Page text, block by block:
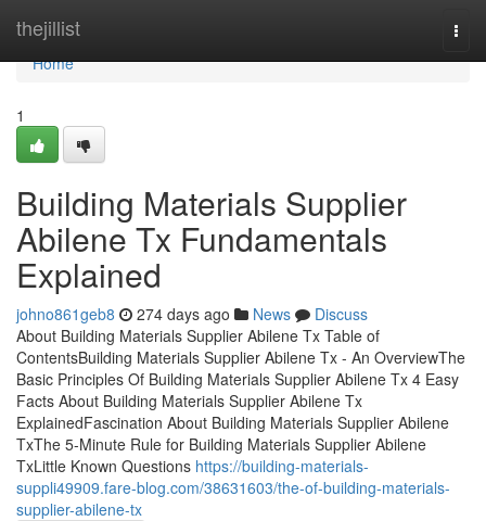
thejillist
Home
Home
1
Building Materials Supplier
Abilene Tx Fundamentals
Explained
johno861geb8 274 days ago News
Discuss
About Building Materials Supplier Abilene Tx Table of
ContentsBuilding Materials Supplier Abilene Tx - An OverviewThe
Basic Principles Of Building Materials Supplier Abilene Tx 4 Easy
Facts About Building Materials Supplier Abilene Tx
ExplainedFascination About Building Materials Supplier Abilene
TxThe 5-Minute Rule for Building Materials Supplier Abilene
TxLittle Known Questions https://building-materials-
suppli49909.fare-blog.com/38631603/the-of-building-materials-
supplier-abilene-tx